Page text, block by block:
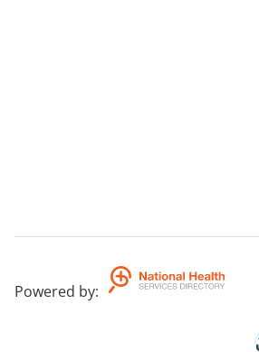
Powered by: